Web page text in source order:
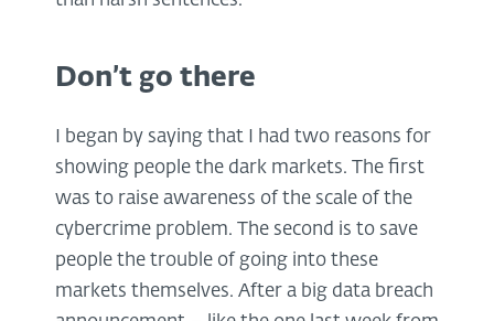
Don’t go there
I began by saying that I had two reasons for
showing people the dark markets. The first
was to raise awareness of the scale of the
cybercrime problem. The second is to save
people the trouble of going into these
markets themselves. After a big data breach